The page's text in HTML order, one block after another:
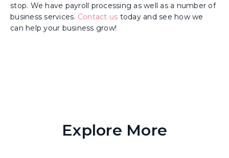
stop. We have payroll processing as well as a number of
business services. Contact us today and see how we
can help your business grow!
Explore More